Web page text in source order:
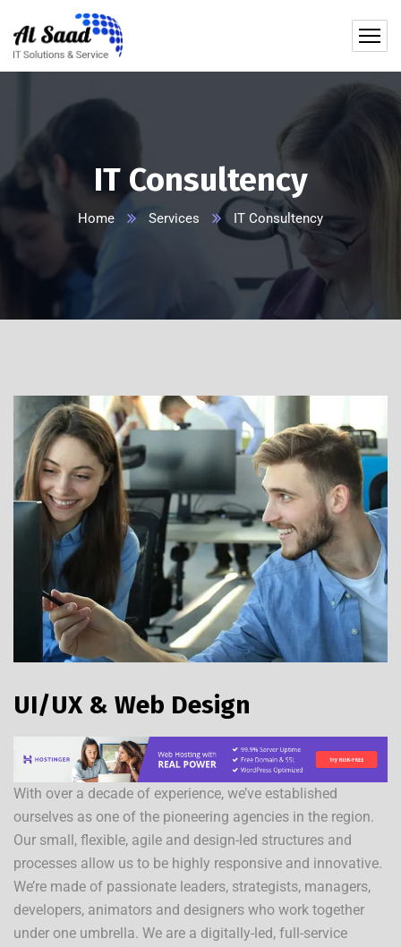
IT Consultency
Home Services IT Consultency
UI/UX & Web Design
With over a decade of experience, we’ve established
ourselves as one of the pioneering agencies in the region.
Our small, flexible, agile and design-led structures and
processes allow us to be highly responsive and innovative.
We’re made of passionate leaders, strategists, managers,
developers, animators and designers who work together
under one umbrella. We are a digitally-led, full-service